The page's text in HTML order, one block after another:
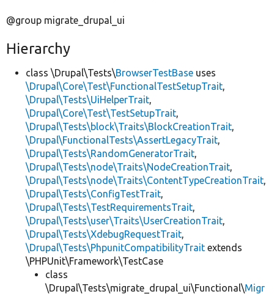
@group migrate_drupal_ui
Hierarchy
class \Drupal\Tests\BrowserTestBase uses
\Drupal\Core\Test\FunctionalTestSetupTrait,
\Drupal\Tests\UiHelperTrait,
\Drupal\Core\Test\TestSetupTrait,
\Drupal\Tests\block\Traits\BlockCreationTrait,
\Drupal\FunctionalTests\AssertLegacyTrait,
\Drupal\Tests\RandomGeneratorTrait,
\Drupal\Tests\node\Traits\NodeCreationTrait,
\Drupal\Tests\node\Traits\ContentTypeCreationTrait,
\Drupal\Tests\ConfigTestTrait,
\Drupal\Tests\TestRequirementsTrait,
\Drupal\Tests\user\Traits\UserCreationTrait,
\Drupal\Tests\XdebugRequestTrait,
\Drupal\Tests\PhpunitCompatibilityTrait extends
\PHPUnit\Framework\TestCase
class
\Drupal\Tests\migrate_drupal_ui\Functional\Migr